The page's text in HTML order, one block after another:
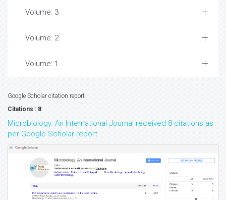
Volume: 3
Volume: 2
Volume: 1
Google Scholar citation report
Citations : 8
Microbiology: An International Journal received 8 citations as
per Google Scholar report